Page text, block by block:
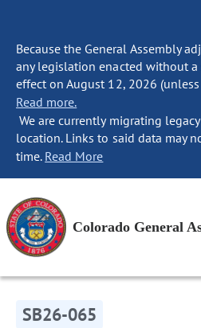
Because the General Assembly
any legislation enacted without a
effect on August 12, 2026
Read more.
We are currently migrating
location. Links to said data may
time. Read More
Colorado General
SB26-065